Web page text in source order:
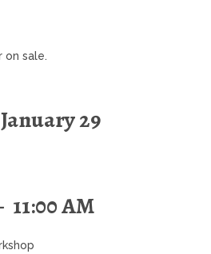
on sale.
29
11:00 AM